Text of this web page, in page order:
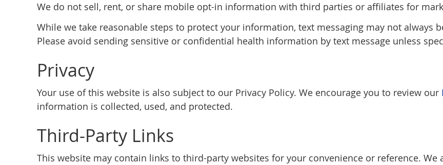
We do not sell, rent, or share mobile opt-in information with third parties or affiliates for
While we take reasonable steps to protect your information, text messaging may not always
Please avoid sending sensitive or confidential health information by text message unless
Privacy
Your use of this website is also subject to our Privacy Policy. We encourage you to review our
information is collected, used, and protected.
Third-Party Links
This website may contain links to third-party websites for your convenience or reference.